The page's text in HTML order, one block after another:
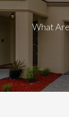
What